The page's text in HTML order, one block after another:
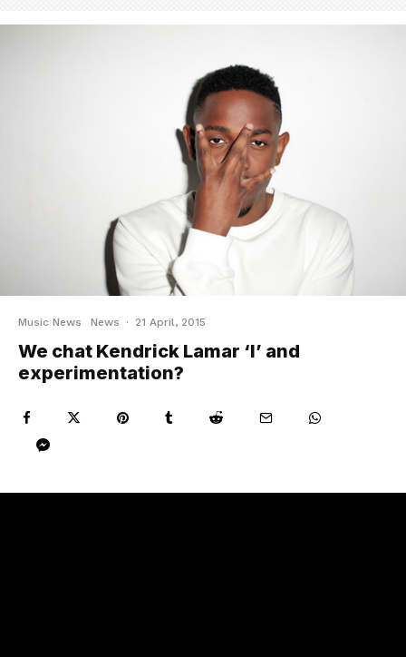
Music News News · 21 April, 2015
We chat Kendrick Lamar ‘I’ and
experimentation?